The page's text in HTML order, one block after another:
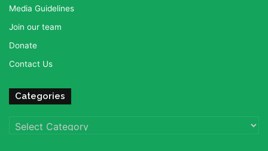
Media Guidelines
Join our team
Donate
Contact Us
Categories
Categories